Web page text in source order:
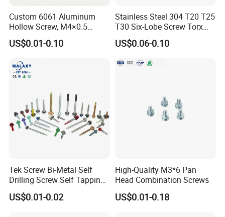
Custom 6061 Aluminum
Hollow Screw, M4×0.5
External & M3×0.5 Internal
Thread, φ5×45mm CNC
US$0.01-0.10
Stainless Steel 304 T20 T25
T30 Six-Lobe Screw Torx
Pin Driver Machine Screw
US$0.06-0.10
Tek Screw Bi-Metal Self
Drilling Screw Self Tapping
Screw Roofing Screw Wood
Screw Drywall Screw
US$0.01-0.02
High-Quality M3*6 Pan
Head Combination Screws
US$0.01-0.18